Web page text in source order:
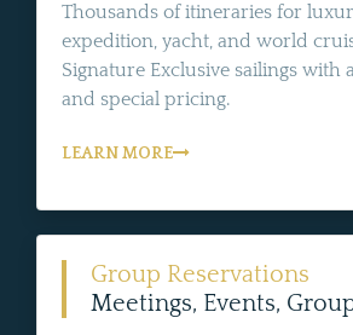
Thousands of itineraries for
expedition, yacht, and world
Signature Exclusive sailings with
and special pricing.
LEARN MORE
Group Reservations
Meetings, Events,